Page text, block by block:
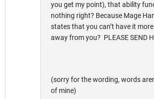
you get my point), that ability
nothing right? Because Mage
states that you can’t have it
away from you? PLEASE SEND
(sorry for the wording, words
of mine)